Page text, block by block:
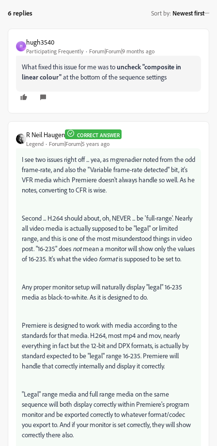
6 replies Sort by: Newest first
H
hugh3540
Participating Frequently Forum|Forum|9 months ago
What fixed this issue for me was touncheck "composite in
linear colour"at the bottom of the sequence settings
R Neil Haugen CORRECT ANSWER
Legend Forum|Forum|5 years ago
I see two issues right off ... yea, as mgrenadier noted from the odd
frame-rate, and also the "Variable frame-rate detected" bit, it's
VFR media which Premiere doesn't always handle so well. As he
notes, converting to CFR is wise.
Second ... H.264 should about, oh, NEVER ... be 'full-range'. Nearly
all video media is actually supposed to be "legal" or limited
range, and this is one of the most misunderstood things in video
post. "16-235" does notmean a monitor will show only the values
of 16-235. It's what the video formatis supposed to be set to.
Any proper monitor setup will naturally display "legal" 16-235
media as black-to-white. As it is designed to do.
Premiere is designed to work with media according to the
standards for that media. H.264, most mp4 and mov, nearly
everything in fact but the 12-bit and DPX formats, is actually by
standard expected to be "legal" range 16-235. Premiere will
handle that correctly internally and display it correctly.
"Legal" range media and full range media on the same
sequence will both display correctly within Premiere's program
monitor and be exported correctly to whatever format/codec
you export to. And if your monitor is set correctly, they will show
correctly there also.